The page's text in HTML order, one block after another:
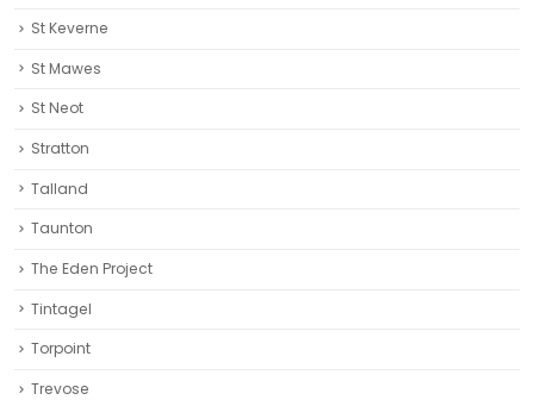
St Keverne
St Mawes
St Neot
Stratton
Talland
Taunton
The Eden Project
Tintagel
Torpoint
Trevose